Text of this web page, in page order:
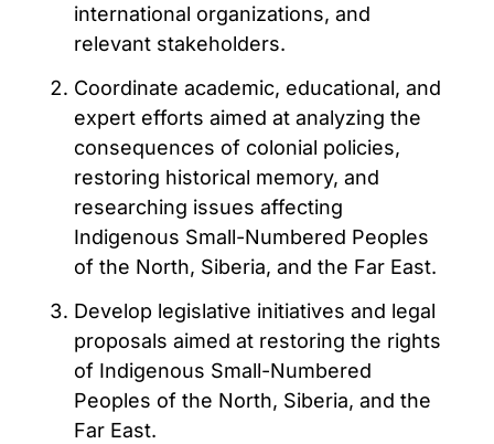
international organizations, and
relevant stakeholders.
Coordinate academic, educational, and
expert efforts aimed at analyzing the
consequences of colonial policies,
restoring historical memory, and
researching issues affecting
Indigenous Small-Numbered Peoples
of the North, Siberia, and the Far East.
Develop legislative initiatives and legal
proposals aimed at restoring the rights
of Indigenous Small-Numbered
Peoples of the North, Siberia, and the
Far East.